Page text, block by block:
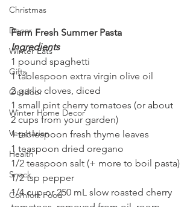
Christmas
Decor
Winter Eats
Gifts
Outdoor
Winter Home Decor
Vegetarian
Health
Snack
Comfort Food
Farm Fresh Summer Pasta
Ingredients
1 pound spaghetti
1 tablespoon extra virgin olive oil
2 garlic cloves, diced
1 small pint cherry tomatoes (or about
2 cups from your garden)
1 tablespoon fresh thyme leaves
1 teaspoon dried oregano
1/2 teaspoon salt (+ more to boil pasta)
1/2 tsp pepper
1/4 cup or 250 mL slow roasted cherry